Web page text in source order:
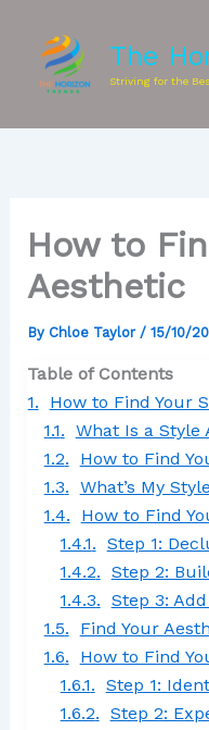
The
Striving for the
How to
Aesthetic
By Chloe Taylor / 15/10/
Table of Contents
How to Find Your Style
What Is a Style Aesthetic?
How to Find Your Style
What’s My Style Quiz with
How to Find Your Style
Step 1:
Step 2:
Step 3:
Find Your Aesthetic
How to Find Your
Step 1:
Step 2: